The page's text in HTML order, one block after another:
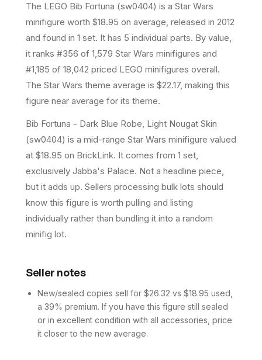
The LEGO Bib Fortuna (sw0404) is a Star Wars
minifigure worth $18.95 on average, released in 2012
and found in 1 set. It has 5 individual parts. By value,
it ranks #356 of 1,579 Star Wars minifigures and
#1,185 of 18,042 priced LEGO minifigures overall.
The Star Wars theme average is $22.17, making this
figure near average for its theme.
Bib Fortuna - Dark Blue Robe, Light Nougat Skin
(sw0404) is a mid-range Star Wars minifigure valued
at $18.95 on BrickLink. It comes from 1 set,
exclusively Jabba's Palace. Not a headline piece,
but it adds up. Sellers processing bulk lots should
know this figure is worth pulling and listing
individually rather than bundling it into a random
minifig lot.
Seller notes
New/sealed copies sell for $26.32 vs $18.95 used,
a 39% premium. If you have this figure still sealed
or in excellent condition with all accessories, price
it closer to the new average.